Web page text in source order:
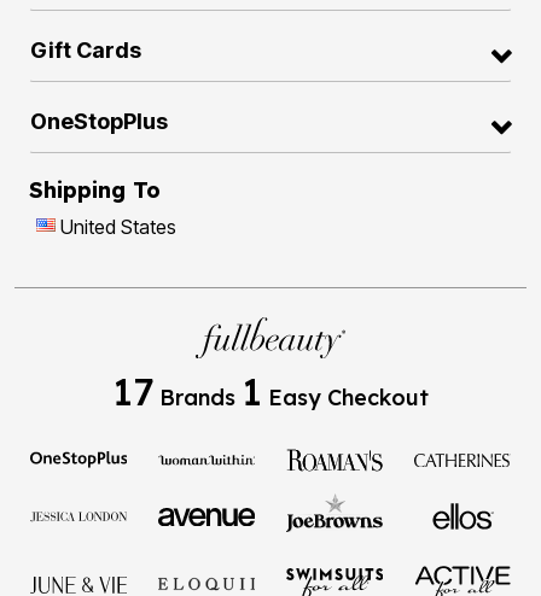
Gift Cards
OneStopPlus
Shipping To
United States
17 Brands 1 Easy Checkout